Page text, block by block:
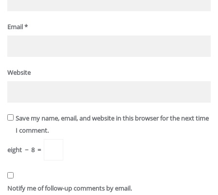
Email*
Website
Save my name, email, and website in this browser for the next time
I comment.
eight − 8 =
Notify me of follow-up comments by email.